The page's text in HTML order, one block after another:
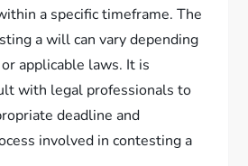
a specific timeframe. The
a will can vary depending
applicable laws. It is
with legal professionals to
deadline and
involved in contesting a